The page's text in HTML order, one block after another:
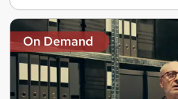
On Demand